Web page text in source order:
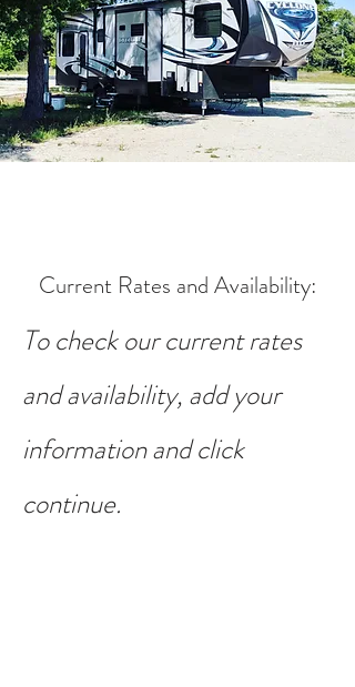
Current Rates and Availability:
To check our current rates
and availability, add your
information and click
continue.